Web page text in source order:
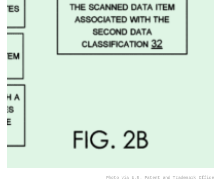
Photo via U.S. Patent and Trademark Office